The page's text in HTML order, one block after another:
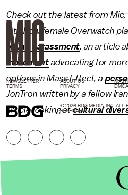
Check out the latest from
into how female Overwatch
online harassment, an article
movementadvocating for
options in Mass Effect, a
JonTron written by a fellow
article looking atcultural
NEWSLETTER ABOUT US
TERMS
PRIVACY DMCA
© 2026 BDG MEDIA, INC. ALL
RESERVED.